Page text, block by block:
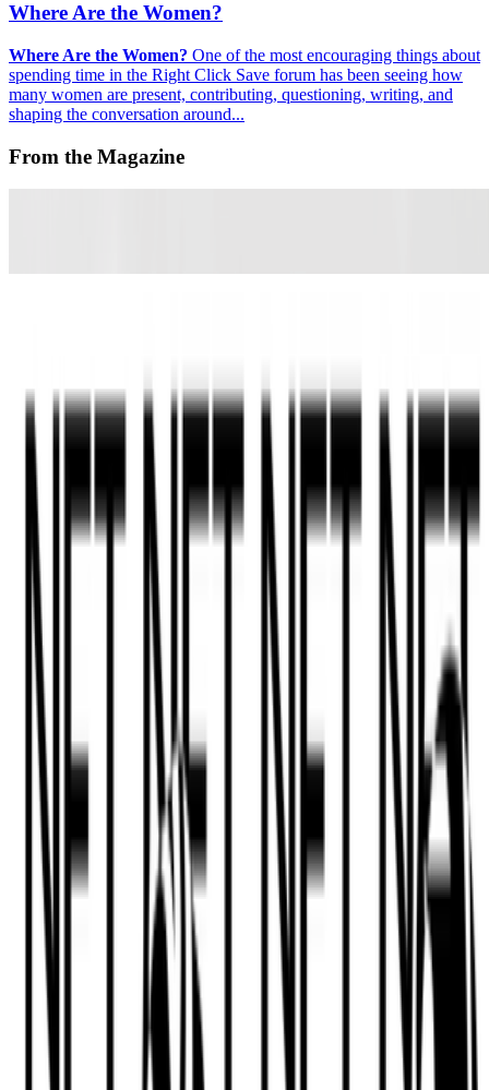
Where Are the Women?
Where Are the Women? One of the most encouraging things about
spending time in the Right Click Save forum has been seeing how
many women are present, contributing, questioning, writing, and
shaping the conversation around...
From the Magazine
Kevin Abosch —
Art Blocks Platform
Anika Meier Lecturer
NewsletterJoin the waitlistAbout Contact Write for us Legal Privacy
Cookie preferences